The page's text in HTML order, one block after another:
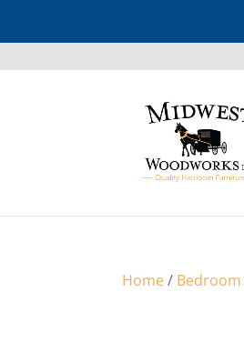
Home/ Bedroom